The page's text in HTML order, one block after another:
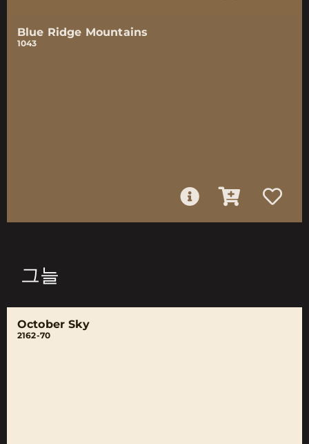
Blue Ridge Mountains
1043
그늘
October Sky
2162-70